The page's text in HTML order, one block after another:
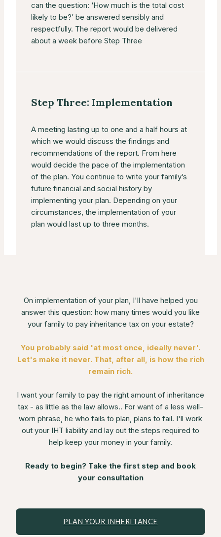
can the question: ‘How much is the total cost
likely to be?’ be answered sensibly and
respectfully. The report would be delivered
about a week before Step Three
Step Three: Implementation
A meeting lasting up to one and a half hours at
which we would discuss the findings and
recommendations of the report. From here
would decide the pace of the implementation
of the plan. You continue to write your family’s
future financial and social history by
implementing your plan. Depending on your
circumstances, the implementation of your
plan would last up to three months.
On implementation of your plan, I'll have helped you
answer this question: how many times would you like
your family to pay inheritance tax on your estate?
You probably said 'at most once, ideally never'.
Let's make it never. That, after all, is how the rich
remain rich.
I want your family to pay the right amount of inheritance
tax - as little as the law allows.. For want of a less well-
worn phrase, he who fails to plan, plans to fail. I'll work
out your IHT liability and lay out the steps required to
help keep your money in your family.
Ready to begin? Take the first step and book
your consultation
PLAN YOUR INHERITANCE